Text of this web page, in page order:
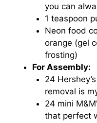
you can
1 teaspoon
Neon food
orange (gel
frosting)
For Assembly:
24
removal is
24 mini
that perfect